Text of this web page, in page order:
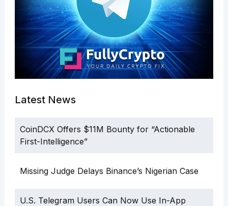
Latest News
CoinDCX Offers $11M Bounty for “Actionable
First-Intelligence”
Missing Judge Delays Binance’s Nigerian Case
U.S. Telegram Users Can Now Use In-App